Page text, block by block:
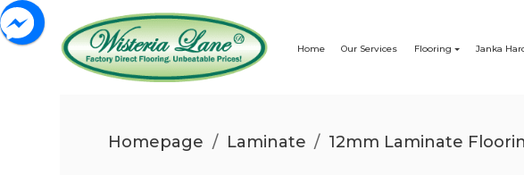
Home Our Services Flooring Janka
Homepage / Laminate / 12mm Laminate